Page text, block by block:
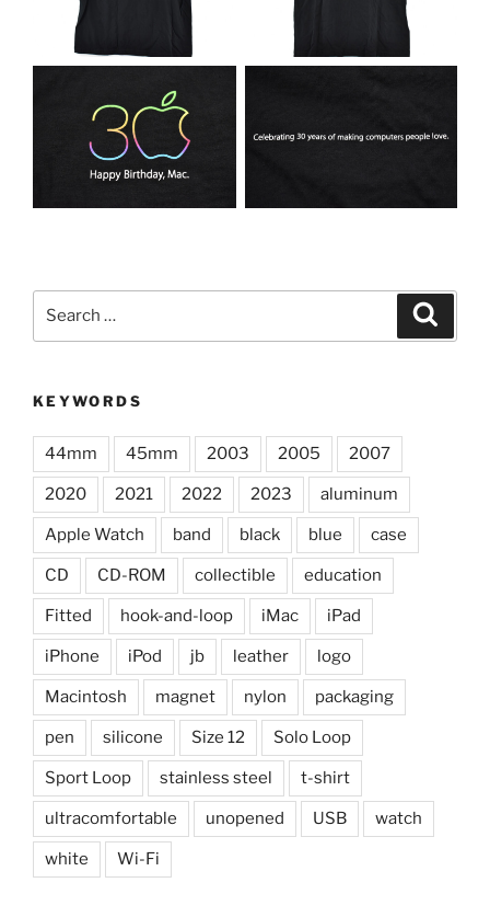
KEYWORDS
44mm 45mm 2003 2005 2007
2020 2021 2022 2023 aluminum
Apple Watch band black blue case
CD CD-ROM collectible education
Fitted hook-and-loop iMac iPad
iPhone iPod jb leather logo
Macintosh magnet nylon packaging
pen silicone Size 12 Solo Loop
Sport Loop stainless steel t-shirt
ultracomfortable unopened USB watch
white Wi-Fi